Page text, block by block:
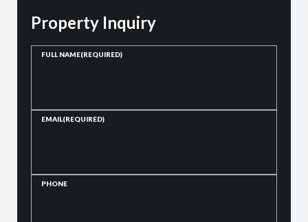
Property Inquiry
FULL NAME(REQUIRED)
EMAIL(REQUIRED)
PHONE